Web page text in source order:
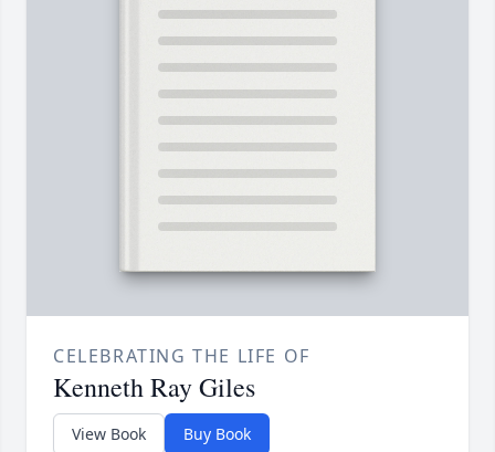
CELEBRATING THE LIFE OF
Kenneth Ray Giles
View Book Buy Book